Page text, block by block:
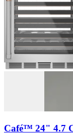
Café™ 24" 4.7